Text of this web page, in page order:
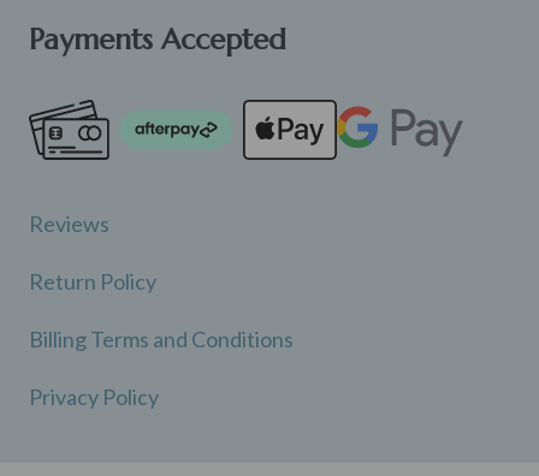
Payments Accepted
Reviews
Return Policy
Billing Terms and Conditions
Privacy Policy